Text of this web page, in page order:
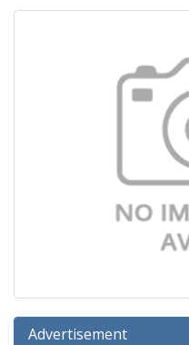
Advertisement